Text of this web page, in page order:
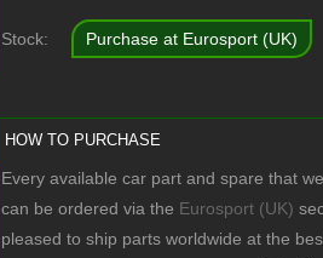
Stock: Purchase at Eurosport (UK)
HOW TO PURCHASE
Every available car part and spare that
can be ordered via the Eurosport (UK)
pleased to ship parts worldwide at the